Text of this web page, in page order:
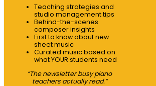
Teaching strategies and
studio management tips
Behind-the-scenes
composer insights
First to know about new
sheet music
Curated music based on
what YOUR students need
“The newsletter busy piano
teachers actually read.”